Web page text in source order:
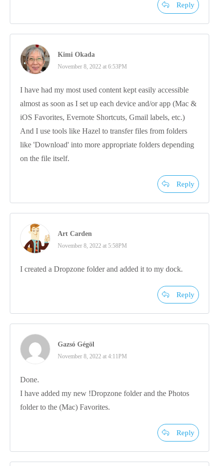
Reply
Kimi Okada
November 8, 2022 at 6:53PM
I have had my most used content kept easily accessible
almost as soon as I set up each device and/or app (Mac &
iOS Favorites, Evernote Shortcuts, Gmail labels, etc.)
And I use tools like Hazel to transfer files from folders
like 'Download' into more appropriate folders depending
on the file itself.
Reply
Art Carden
November 8, 2022 at 5:58PM
I created a Dropzone folder and added it to my dock.
Reply
Gazsó Gégöl
November 8, 2022 at 4:11PM
Done.
I have added my new !Dropzone folder and the Photos
folder to the (Mac) Favorites.
Reply